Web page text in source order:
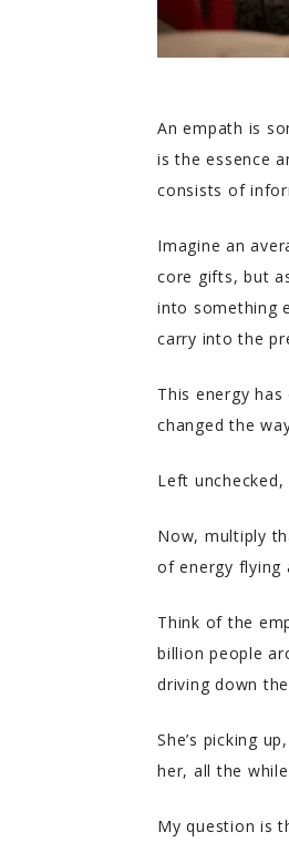
An empath is
is the essence
consists of
Imagine an
core gifts, but
into something
carry into the
This energy
changed the
Left
Now, multiply
of energy flying
Think of the
billion people
driving down
She’s picking
her, all the
My question is